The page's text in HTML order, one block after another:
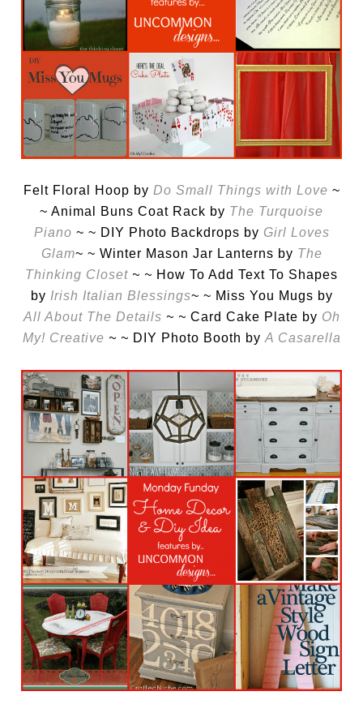
Felt Floral Hoop by Do Small Things with Love ~
~ Animal Buns Coat Rack by The Turquoise
Piano ~ ~ DIY Photo Backdrops by Girl Loves
Glam~ ~ Winter Mason Jar Lanterns by The
Thinking Closet ~ ~ How To Add Text To Shapes
by Irish Italian Blessings~ ~ Miss You Mugs by
All About The Details ~ ~ Card Cake Plate by Oh
My! Creative ~ ~ DIY Photo Booth by A Casarella